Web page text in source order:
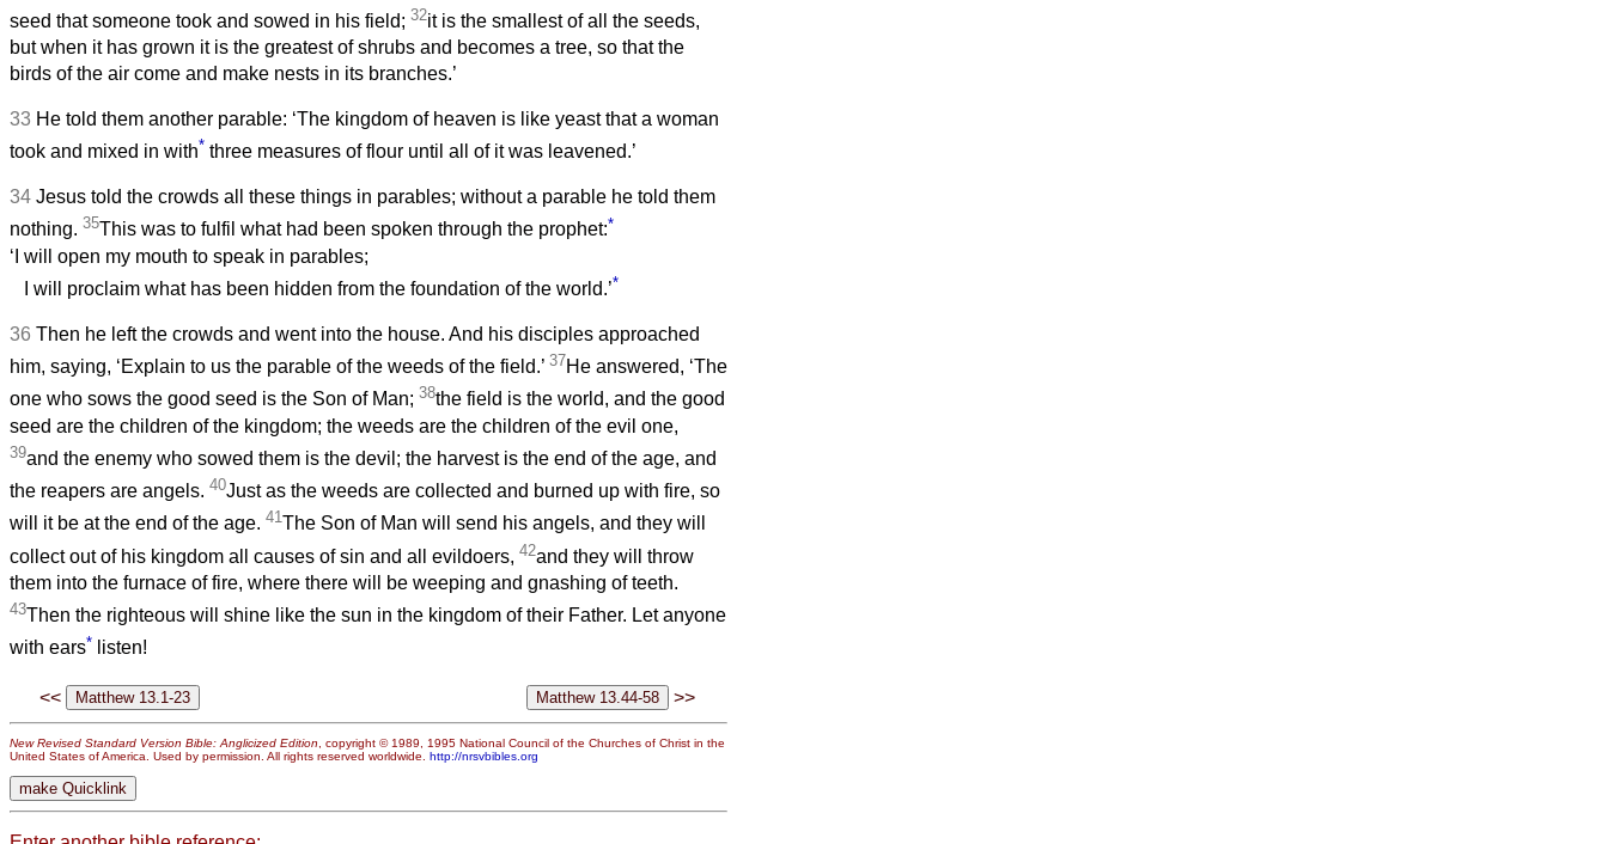
seed that someone took and sowed in his field; 32it is the smallest of all the seeds,
but when it has grown it is the greatest of shrubs and becomes a tree, so that the
birds of the air come and make nests in its branches.’
33 He told them another parable: ‘The kingdom of heaven is like yeast that a woman
took and mixed in with* three measures of flour until all of it was leavened.’
34 Jesus told the crowds all these things in parables; without a parable he told them
nothing. 35This was to fulfil what had been spoken through the prophet:*
‘I will open my mouth to speak in parables;
I will proclaim what has been hidden from the foundation of the world.’*
36 Then he left the crowds and went into the house. And his disciples approached
him, saying, ‘Explain to us the parable of the weeds of the field.’ 37He answered, ‘The
one who sows the good seed is the Son of Man; 38the field is the world, and the good
seed are the children of the kingdom; the weeds are the children of the evil one,
39and the enemy who sowed them is the devil; the harvest is the end of the age, and
the reapers are angels. 40Just as the weeds are collected and burned up with fire, so
will it be at the end of the age. 41The Son of Man will send his angels, and they will
collect out of his kingdom all causes of sin and all evildoers, 42and they will throw
them into the furnace of fire, where there will be weeping and gnashing of teeth.
43Then the righteous will shine like the sun in the kingdom of their Father. Let anyone
with ears* listen!
<< >>
New Revised Standard Version Bible: Anglicized Edition, copyright © 1989, 1995 National Council of the Churches of Christ in the
United States of America. Used by permission. All rights reserved worldwide. http://nrsvbibles.org